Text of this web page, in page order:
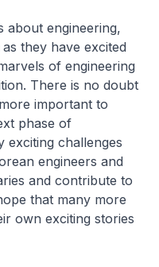
about engineering,
they have excited
of engineering
There is no doubt
important to
phase of
exciting challenges
engineers and
and contribute to
that many more
own exciting stories